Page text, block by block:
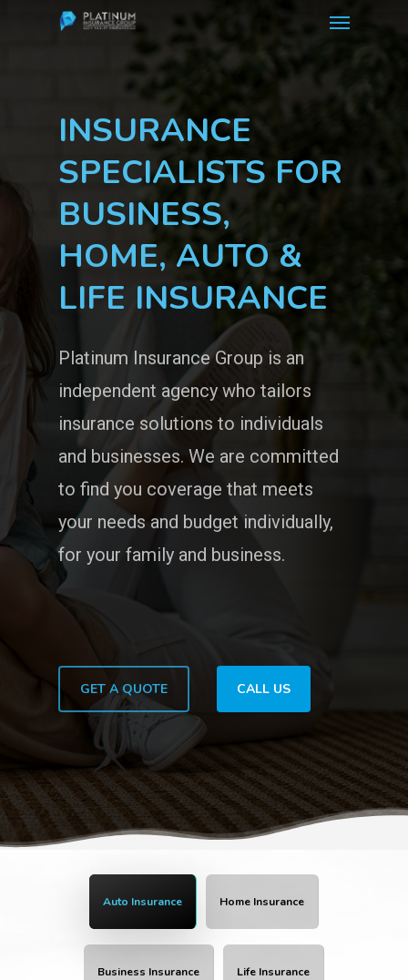
Menu
INSURANCE
SPECIALISTS FOR
BUSINESS,
HOME, AUTO &
LIFE INSURANCE
Platinum Insurance Group is an
independent agency who tailors
insurance solutions to individuals
and businesses. We are committed
to find you coverage that meets
your needs and budget individually,
for your family and business.
GET A QUOTE CALL US
Auto Insurance Home Insurance
Business Insurance Life Insurance